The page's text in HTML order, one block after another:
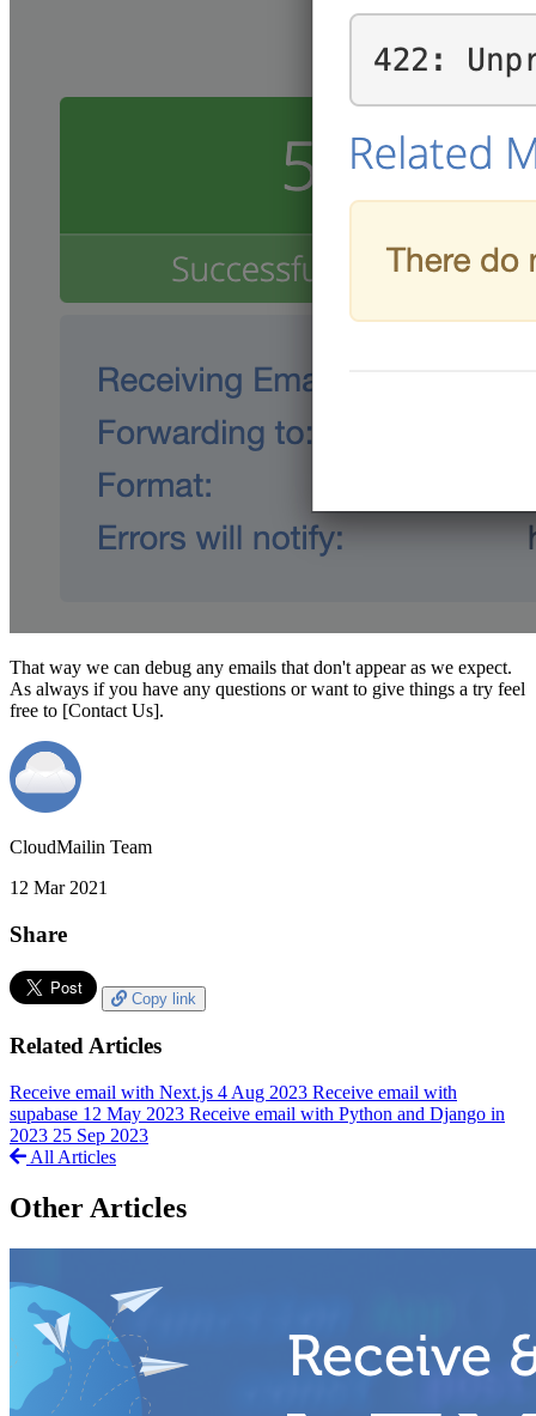
That way we can debug any emails that don't appear as we expect.
As always if you have any questions or want to give things a try feel
free to [Contact Us].
CloudMailin Team
12 Mar 2021
Share
Copy link
Related Articles
Receive email with Next.js 4 Aug 2023 Receive email with
supabase 12 May 2023 Receive email with Python and Django in
2023 25 Sep 2023
All Articles
Other Articles